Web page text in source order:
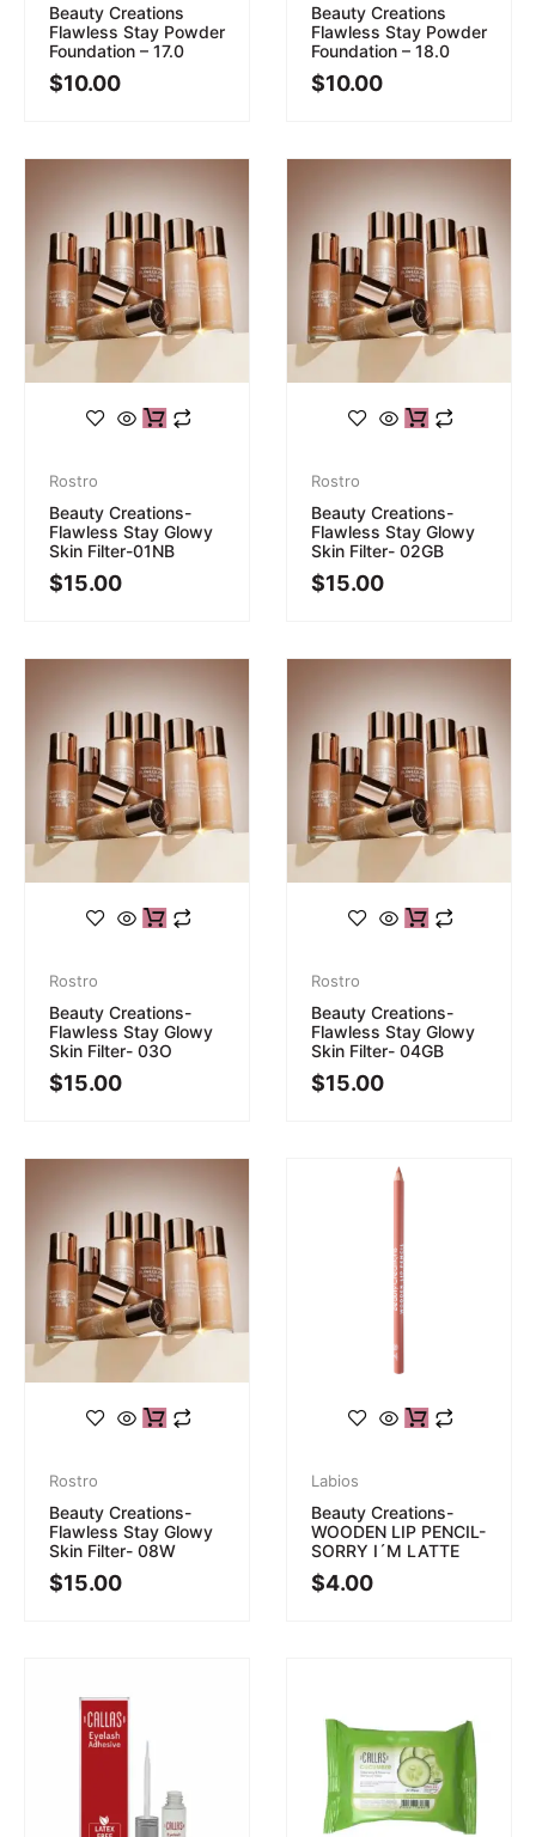
Beauty Creations
Flawless Stay Powder
Foundation – 17.0
$10.00
Beauty Creations
Flawless Stay Powder
Foundation – 18.0
$10.00
Rostro
Beauty Creations-
Flawless Stay Glowy
Skin Filter-01NB
$15.00
Rostro
Beauty Creations-
Flawless Stay Glowy
Skin Filter- 02GB
$15.00
Rostro
Beauty Creations-
Flawless Stay Glowy
Skin Filter- 03O
$15.00
Rostro
Beauty Creations-
Flawless Stay Glowy
Skin Filter- 04GB
$15.00
Rostro
Beauty Creations-
Flawless Stay Glowy
Skin Filter- 08W
$15.00
Labios
Beauty Creations-
WOODEN LIP PENCIL-
SORRY I´M LATTE
$4.00